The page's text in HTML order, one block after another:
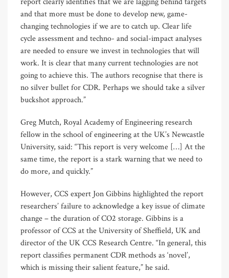
and that more must be done to develop new, game-
changing technologies if we are to catch up. Clear life
cycle assessment and techno- and social-impact analyses
are needed to ensure we invest in technologies that will
work. It is clear that many current technologies are not
going to achieve this. The authors recognise that there is
no silver bullet for CDR. Perhaps we should take a silver
buckshot approach.”
Greg Mutch, Royal Academy of Engineering research
fellow in the school of engineering at the UK’s Newcastle
University, said: “This report is very welcome […] At the
same time, the report is a stark warning that we need to
do more, and quickly.”
However, CCS expert Jon Gibbins highlighted the report
researchers’ failure to acknowledge a key issue of climate
change – the duration of CO2 storage. Gibbins is a
professor of CCS at the University of Sheffield, UK and
director of the UK CCS Research Centre. “In general, this
report classifies permanent CDR methods as ‘novel’,
which is missing their salient feature,” he said.